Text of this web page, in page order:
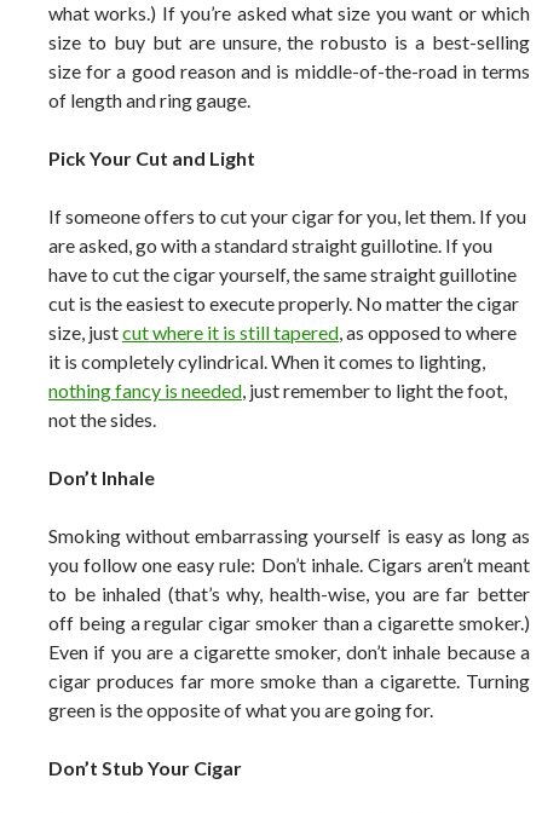
what works.) If you’re asked what size you want or which
size to buy but are unsure, the robusto is a best-selling
size for a good reason and is middle-of-the-road in terms
of length and ring gauge.
Pick Your Cut and Light
If someone offers to cut your cigar for you, let them. If you
are asked, go with a standard straight guillotine. If you
have to cut the cigar yourself, the same straight guillotine
cut is the easiest to execute properly. No matter the cigar
size, justcut where it is still tapered, as opposed to where
it is completely cylindrical. When it comes to lighting,
nothing fancy is needed, just remember to light the foot,
not the sides.
Don’t Inhale
Smoking without embarrassing yourself is easy as long as
you follow one easy rule: Don’t inhale. Cigars aren’t meant
to be inhaled (that’s why, health-wise, you are far better
off being a regular cigar smoker than a cigarette smoker.)
Even if you are a cigarette smoker, don’t inhale because a
cigar produces far more smoke than a cigarette. Turning
green is the opposite of what you are going for.
Don’t Stub Your Cigar